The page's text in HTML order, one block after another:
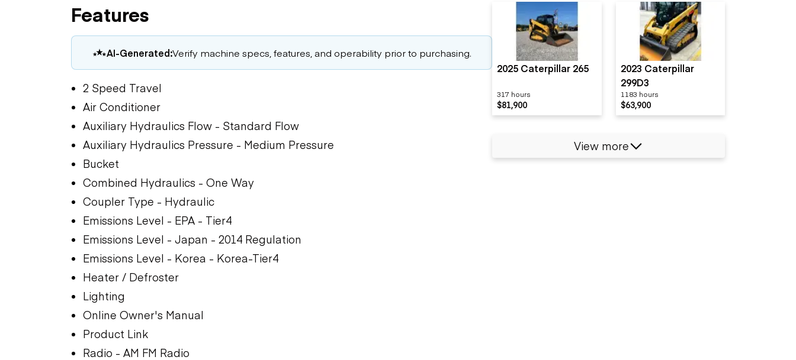
Features
AI-Generated:Verify machine specs, features, and operability prior to purchasing.
2 Speed Travel
Air Conditioner
Auxiliary Hydraulics Flow - Standard Flow
Auxiliary Hydraulics Pressure - Medium Pressure
Bucket
Combined Hydraulics - One Way
Coupler Type - Hydraulic
Emissions Level - EPA - Tier4
Emissions Level - Japan - 2014 Regulation
Emissions Level - Korea - Korea-Tier4
Heater / Defroster
Lighting
Online Owner's Manual
Product Link
Radio - AM FM Radio
2025 Caterpillar 265
317 hours
$81,900
2023 Caterpillar
299D3
1183 hours
$63,900
View more